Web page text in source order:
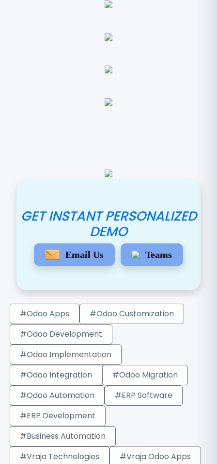
GET INSTANT PERSONALIZED
DEMO
Email Us Teams
#Odoo Apps
#Odoo Customization
#Odoo Development
#Odoo Implementation
#Odoo Integration
#Odoo Migration
#Odoo Automation
#ERP Software
#ERP Development
#Business Automation
#Vraja Technologies
#Vraja Odoo Apps